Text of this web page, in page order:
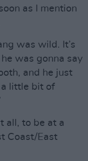
as I mention
was wild. It’s
was gonna say
and he just
a little bit of
all, to be at a
Coast/East